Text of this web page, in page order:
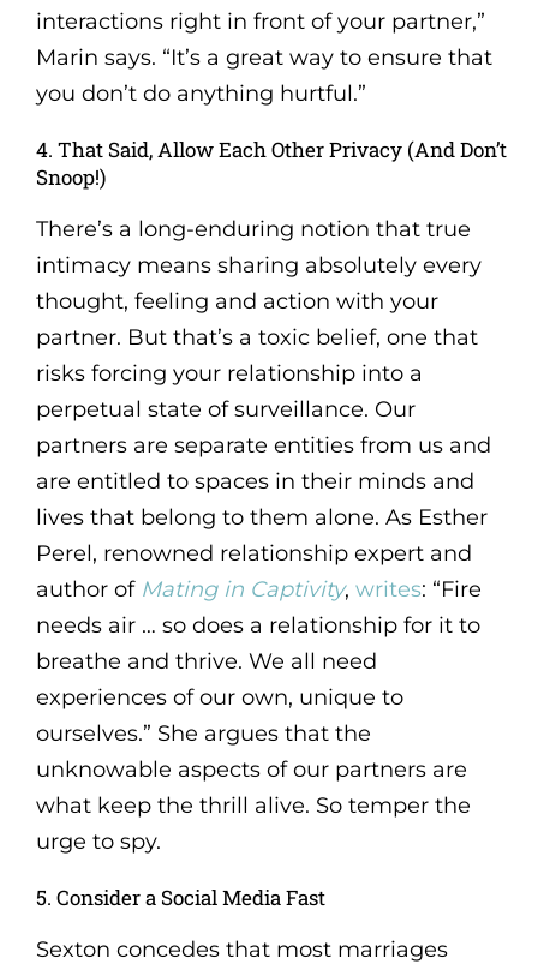
interactions right in front of your partner,”
Marin says. “It’s a great way to ensure that
you don’t do anything hurtful.”
4. That Said, Allow Each Other Privacy (And Don’t
Snoop!)
There’s a long-enduring notion that true
intimacy means sharing absolutely every
thought, feeling and action with your
partner. But that’s a toxic belief, one that
risks forcing your relationship into a
perpetual state of surveillance. Our
partners are separate entities from us and
are entitled to spaces in their minds and
lives that belong to them alone. As Esther
Perel, renowned relationship expert and
author of Mating in Captivity, writes: “Fire
needs air … so does a relationship for it to
breathe and thrive. We all need
experiences of our own, unique to
ourselves.” She argues that the
unknowable aspects of our partners are
what keep the thrill alive. So temper the
urge to spy.
5. Consider a Social Media Fast
Sexton concedes that most marriages